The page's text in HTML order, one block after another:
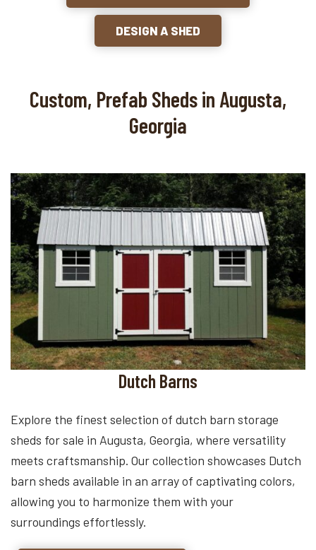
DESIGN A SHED
Custom, Prefab Sheds in Augusta,
Georgia
Dutch Barns
Explore the finest selection of dutch barn storage
sheds for sale in Augusta, Georgia, where versatility
meets craftsmanship. Our collection showcases Dutch
barn sheds available in an array of captivating colors,
allowing you to harmonize them with your
surroundings effortlessly.